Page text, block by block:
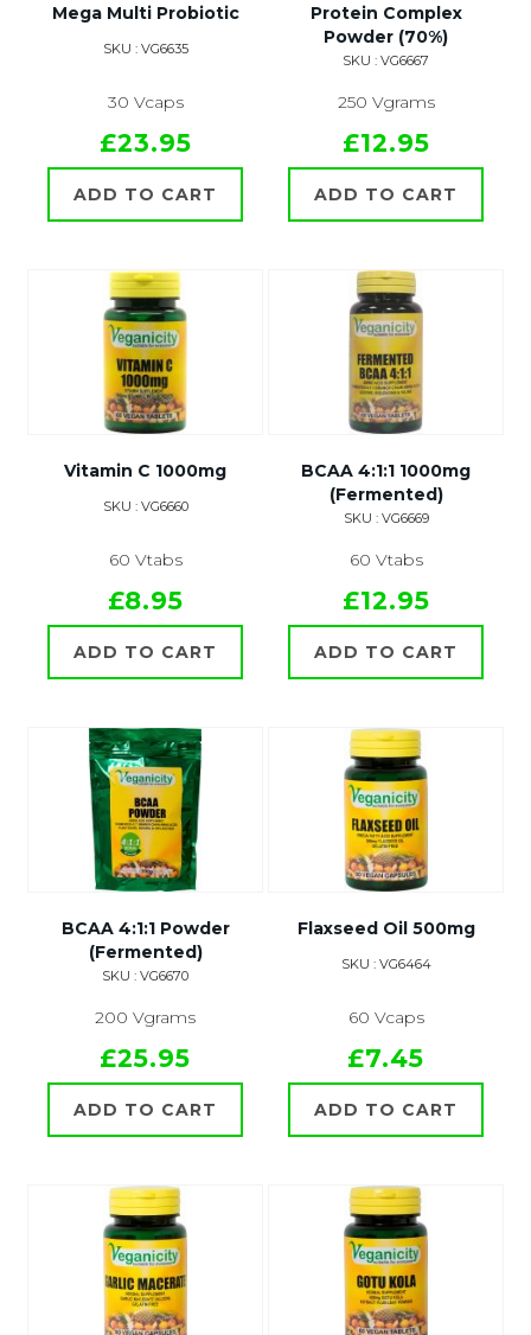
Mega Multi Probiotic
SKU : VG6635
30 Vcaps
£23.95
ADD TO CART
Protein Complex
Powder (70%)
SKU : VG6667
250 Vgrams
£12.95
ADD TO CART
Vitamin C 1000mg
SKU : VG6660
60 Vtabs
£8.95
ADD TO CART
BCAA 4:1:1 1000mg
(Fermented)
SKU : VG6669
60 Vtabs
£12.95
ADD TO CART
BCAA 4:1:1 Powder
(Fermented)
SKU : VG6670
200 Vgrams
£25.95
ADD TO CART
Flaxseed Oil 500mg
SKU : VG6464
60 Vcaps
£7.45
ADD TO CART